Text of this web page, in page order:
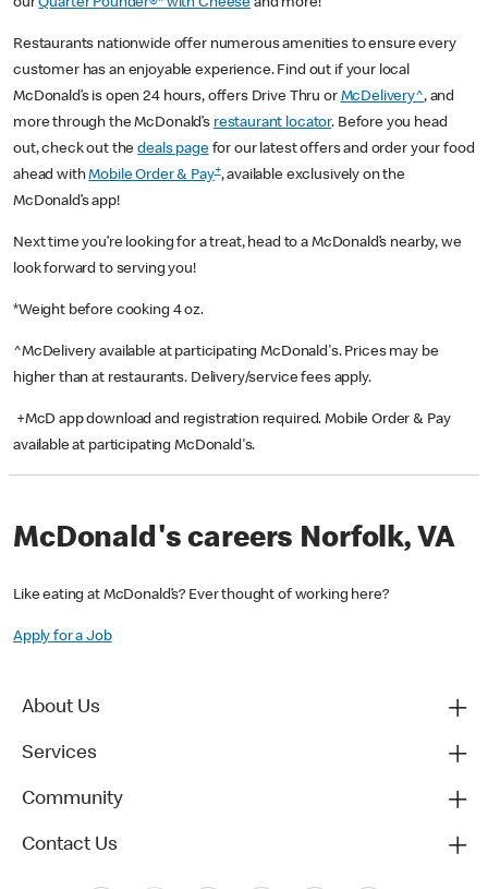
Restaurants nationwide offer numerous amenities to ensure every
customer has an enjoyable experience. Find out if your local
McDonald’s is open 24 hours, offers Drive Thru or McDelivery^, and
more through the McDonald’s restaurant locator. Before you head
out, check out thedeals pagefor our latest offers and order your food
ahead withMobile Order & Pay+, available exclusively on the
McDonald’s app!
Next time you’re looking for a treat, head to a McDonald’s nearby, we
look forward to serving you!
*Weight before cooking 4 oz.
^McDelivery available at participating McDonald's. Prices may be
higher than at restaurants. Delivery/service fees apply.
+McD app download and registration required. Mobile Order & Pay
available at participating McDonald's.
McDonald's careers Norfolk, VA
Like eating at McDonald’s? Ever thought of working here?
Apply for a Job
About Us
Services
Community
Contact Us